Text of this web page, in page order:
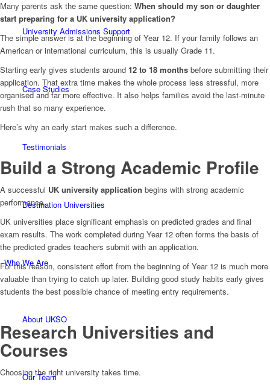
University Admissions Support
Case Studies
Testimonials
Destination Universities
Who We Are
About UKSO
Our Team
Many parents ask the same question: When should my son or daughter
start preparing for a UK university application?
The simple answer is at the beginning of Year 12. If your family follows an
American or international curriculum, this is usually Grade 11.
Starting early gives students around 12 to 18 months before submitting their
application. That extra time makes the whole process less stressful, more
organised and far more effective. It also helps families avoid the last-minute
rush that so many experience.
Here’s why an early start makes such a difference.
Build a Strong Academic Profile
A successful UK university application begins with strong academic
performance.
UK universities place significant emphasis on predicted grades and final
exam results. The work completed during Year 12 often forms the basis of
the predicted grades teachers submit with an application.
For this reason, consistent effort from the beginning of Year 12 is much more
valuable than trying to catch up later. Building good study habits early gives
students the best possible chance of meeting entry requirements.
Research Universities and
Courses
Choosing the right university takes time.